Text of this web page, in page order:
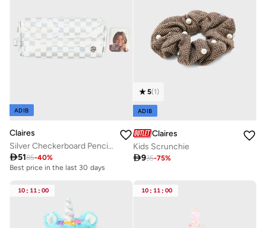
ADIB
Claires
Silver Checkerboard Pencil Case Zippered
5185-40%
Best price in the last 30 days
5(1)
ADIB
Claires
Kids Scrunchie
935-75%
10 : 11 : 00 10 : 11 : 00